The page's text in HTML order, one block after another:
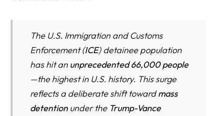
Fast Facts
The Moment of Disappearance
ICE’s Power to Move Detainees Anywhere
The Legal Black Hole — When ICE Fails to File Charges
The ICE Locator System: Broken and Dangerous
The U.S. Immigration and Customs
Enforcement (ICE) detainee population
has hit an unprecedented 66,000 people
—the highest in U.S. history. This surge
reflects a deliberate shift towardmass
detentionunder the Trump-Vance